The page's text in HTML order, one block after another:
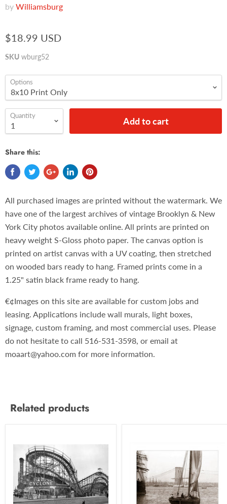
by Williamsburg
$18.99 USD
SKU wburg52
Options
Quantity Add to cart
Share this:
All purchased images are printed without the watermark. We
have one of the largest archives of vintage Brooklyn & New
York City photos available online. All prints are printed on
heavy weight S-Gloss photo paper. The canvas option is
printed on artist canvas with a UV coating, then stretched
on wooded bars ready to hang. Framed prints come in a
1.25" satin black frame ready to hang.
€¢Images on this site are available for custom jobs and
leasing. Applications include wall murals, light boxes,
signage, custom framing, and most commercial uses. Please
do not hesitate to call 516-531-3598, or email at
moaart@yahoo.com for more information.
Related products